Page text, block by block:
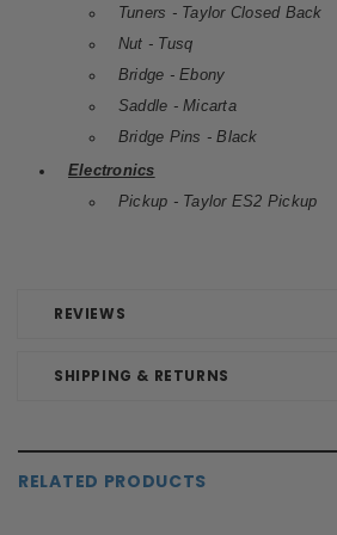
REVIEWS
SHIPPING & RETURNS
Tuners - Taylor Closed Back
Nut - Tusq
Bridge - Ebony
Saddle - Micarta
Bridge Pins - Black
Electronics
Pickup - Taylor ES2 Pickup
RELATED PRODUCTS